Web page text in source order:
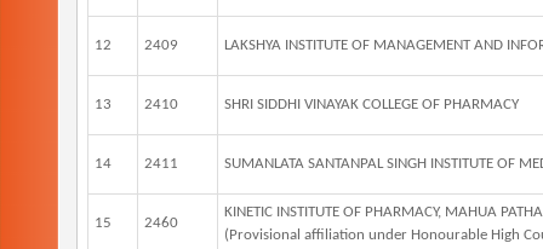
12 2409 LAKSHYA INSTITUTE OF MANAGEMENT AND
13 2410 SHRI SIDDHI VINAYAK COLLEGE OF PHARMACY
14 2411 SUMANLATA SANTANPAL SINGH INSTITUTE OF
15 2460
KINETIC INSTITUTE OF PHARMACY, MAHUA
(Provisional affiliation under Honourable High